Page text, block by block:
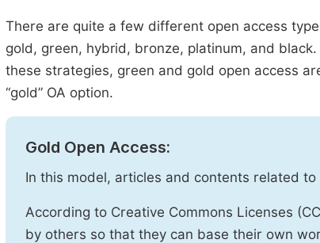
There are quite a few different open access
gold, green, hybrid, bronze, platinum, and
these strategies, green and gold open access
“gold” OA option.
Gold Open Access:
In this model, articles and contents related
According to Creative Commons Licenses
by others so that they can base their own